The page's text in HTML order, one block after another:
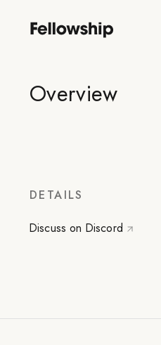
Overview
DETAILS
Discuss on Discord